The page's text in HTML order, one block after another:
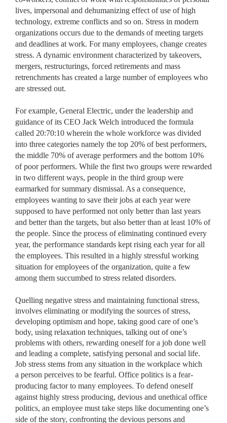
lives, impersonal and dehumanizing effect of use of high
technology, extreme conflicts and so on. Stress in modern
organizations occurs due to the demands of meeting targets
and deadlines at work. For many employees, change creates
stress. A dynamic environment characterized by takeovers,
mergers, restructurings, forced retirements and mass
retrenchments has created a large number of employees who
are stressed out.
For example, General Electric, under the leadership and
guidance of its CEO Jack Welch introduced the formula
called 20:70:10 wherein the whole workforce was divided
into three categories namely the top 20% of best performers,
the middle 70% of average performers and the bottom 10%
of poor performers. While the first two groups were rewarded
in two different ways, people in the third group were
earmarked for summary dismissal. As a consequence,
employees wanting to save their jobs at each year were
supposed to have performed not only better than last years
and better than the targets, but also better than at least 10% of
the people. Since the process of eliminating continued every
year, the performance standards kept rising each year for all
the employees. This resulted in a highly stressful working
situation for employees of the organization, quite a few
among them succumbed to stress related disorders.
Quelling negative stress and maintaining functional stress,
involves eliminating or modifying the sources of stress,
developing optimism and hope, taking good care of one’s
body, using relaxation techniques, talking out of one’s
problems with others, rewarding oneself for a job done well
and leading a complete, satisfying personal and social life.
Job stress stems from any situation in the workplace which
a person perceives to be fearful. Office politics is a fear-
producing factor to many employees. To defend oneself
against highly stress producing, devious and unethical office
politics, an employee must take steps like documenting one’s
side of the story, confronting the devious persons and